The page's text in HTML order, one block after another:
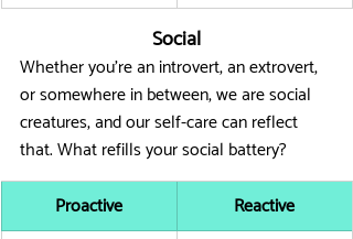
Social
Whether you’re an introvert, an extrovert,
or somewhere in between, we are social
creatures, and our self-care can reflect
that. What refills your social battery?
Proactive
Reactive